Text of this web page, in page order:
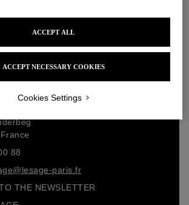
Add to cart
88
paris.fr
THE NEWSLETTER
ACCEPT NECESSARY COOKIES
ACCEPT ALL
Cookies Settings